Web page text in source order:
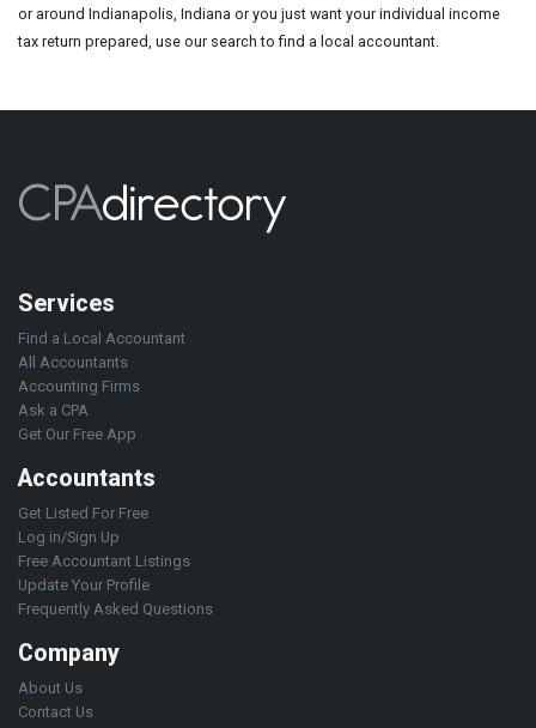
or around Indianapolis, Indiana or you just want your individual income
tax return prepared, use our search to find a local accountant.
Services
Find a Local Accountant
All Accountants
Accounting Firms
Ask a CPA
Get Our Free App
Accountants
Get Listed For Free
Log in/Sign Up
Free Accountant Listings
Update Your Profile
Frequently Asked Questions
Company
About Us
Contact Us